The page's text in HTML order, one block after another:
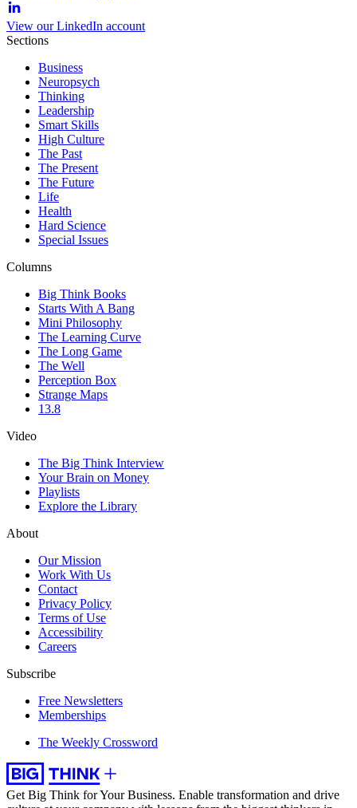
View our LinkedIn account
Sections
Business
Neuropsych
Thinking
Leadership
Smart Skills
High Culture
The Past
The Present
The Future
Life
Health
Hard Science
Special Issues
Columns
Big Think Books
Starts With A Bang
Mini Philosophy
The Learning Curve
The Long Game
The Well
Perception Box
Strange Maps
13.8
Video
The Big Think Interview
Your Brain on Money
Playlists
Explore the Library
About
Our Mission
Work With Us
Contact
Privacy Policy
Terms of Use
Accessibility
Careers
Subscribe
Free Newsletters
Memberships
The Weekly Crossword
Get Big Think for Your Business. Enable transformation and drive